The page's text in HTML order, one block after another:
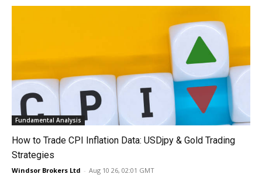
Fundamental Analysis
How to Trade CPI Inflation Data: USDjpy & Gold Trading
Strategies
Windsor Brokers Ltd - Aug 10 26, 02:01 GMT